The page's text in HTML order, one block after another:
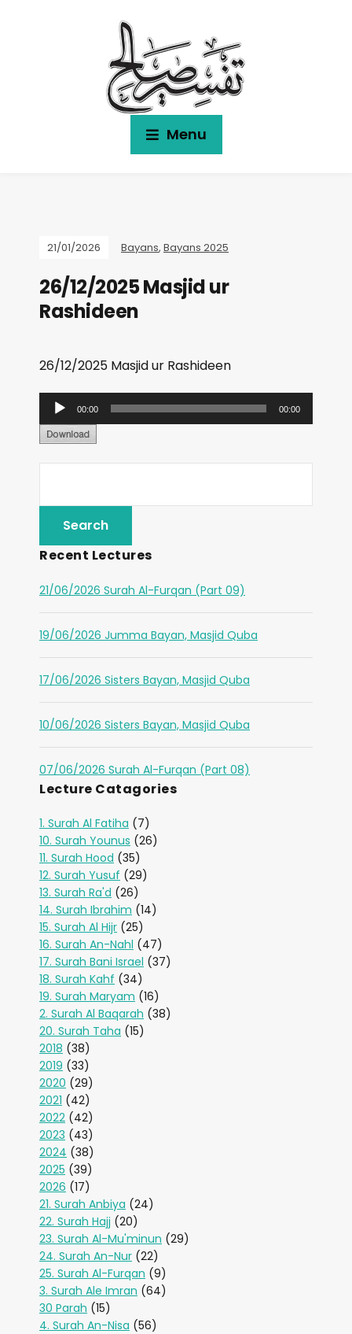
Menu
21/01/2026 Bayans, Bayans 2025
26/12/2025 Masjid ur
Rashideen
26/12/2025 Masjid ur Rashideen
u
d
i
a
e
00:00 00:00
Recent Lectures
21/06/2026 Surah Al-Furqan (Part 09)
19/06/2026 Jumma Bayan, Masjid Quba
17/06/2026 Sisters Bayan, Masjid Quba
10/06/2026 Sisters Bayan, Masjid Quba
07/06/2026 Surah Al-Furqan (Part 08)
Lecture Catagories
1. Surah Al Fatiha (7)
10. Surah Younus (26)
11. Surah Hood (35)
12. Surah Yusuf (29)
13. Surah Ra'd (26)
14. Surah Ibrahim (14)
15. Surah Al Hijr (25)
16. Surah An-Nahl (47)
17. Surah Bani Israel (37)
18. Surah Kahf (34)
19. Surah Maryam (16)
2. Surah Al Baqarah (38)
20. Surah Taha (15)
2018 (38)
2019 (33)
2020 (29)
2021 (42)
2022 (42)
2023 (43)
2024 (38)
2025 (39)
2026 (17)
21. Surah Anbiya (24)
22. Surah Hajj (20)
23. Surah Al-Mu'minun (29)
24. Surah An-Nur (22)
25. Surah Al-Furqan (9)
3. Surah Ale Imran (64)
30 Parah (15)
4. Surah An-Nisa (56)